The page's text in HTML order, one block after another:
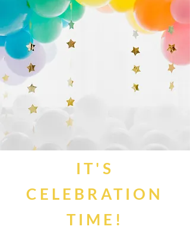
IT'S
CELEBRATION
TIME!